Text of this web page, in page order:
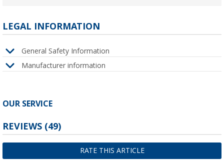
LEGAL INFORMATION
General Safety Information
Manufacturer information
OUR SERVICE
REVIEWS (49)
RATE THIS ARTICLE